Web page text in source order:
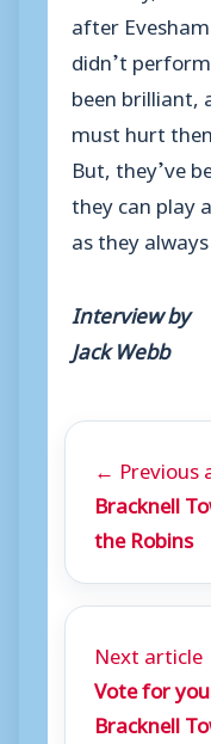
after
didn’t
been brilliant,
must hurt
But, they’ve
they can play
as they
Interview by
Jack Webb
← Previous
Bracknell
the Robins
Next
Vote for
Bracknell